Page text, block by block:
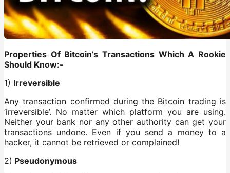
Properties Of Bitcoin’s Transactions Which A Rookie
Should Know:-
1) Irreversible
Any transaction confirmed during the Bitcoin trading is
‘irreversible’. No matter which platform you are using.
Neither your bank nor any other authority can get your
transactions undone. Even if you send a money to a
hacker, it cannot be retrieved or complained!
2) Pseudonymous